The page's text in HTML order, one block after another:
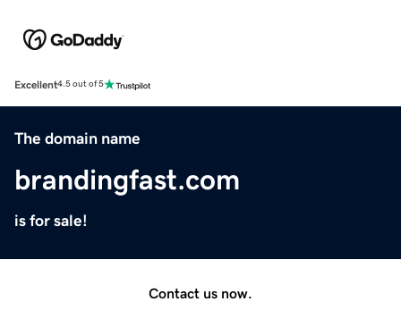
Excellent4.5 out of 5
The domain name
brandingfast.com
is for sale!
Contact us now.